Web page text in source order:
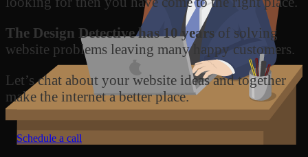
The Design Detective has 10 years of solving
website problems leaving many happy customers.
Let’s chat about your website ideas and together
make the internet a better place.
Schedule a call